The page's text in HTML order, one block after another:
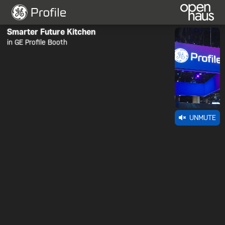
Smarter Future Kitchen
in GE Profile Booth
UNMUTE